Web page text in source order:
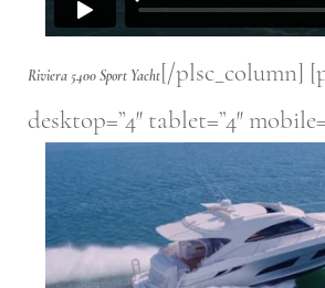
Riviera 5400 Sport Yacht[/plsc_column]
desktop=”4″ tablet=”4″